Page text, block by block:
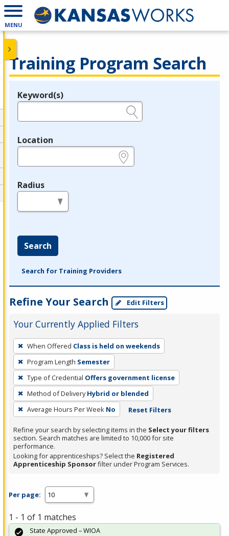
MENU
Training Program Search
Legend
Keyword(s)
Location
Radius
Search
Search for Training Providers
Refine Your Search Edit Filters
Your Currently Applied Filters
To
remove
a
filter,
press
Enter
or
Spacebar.
When Offered Class is held on weekends
Program Length Semester
Type of Credential Offers government license
Method of Delivery Hybrid or blended
Average Hours Per Week No Reset Filters
Refine your search by selecting items in the Select your filters
section. Search matches are limited to 10,000 for site
performance.
Looking for apprenticeships? Select the Registered
Apprenticeship Sponsorfilter under Program Services.
Per page:
1 - 1 of 1 matches
State Approved – WIOA